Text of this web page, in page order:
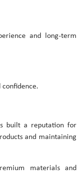
and long-term
built a reputation for
and maintaining
materials and